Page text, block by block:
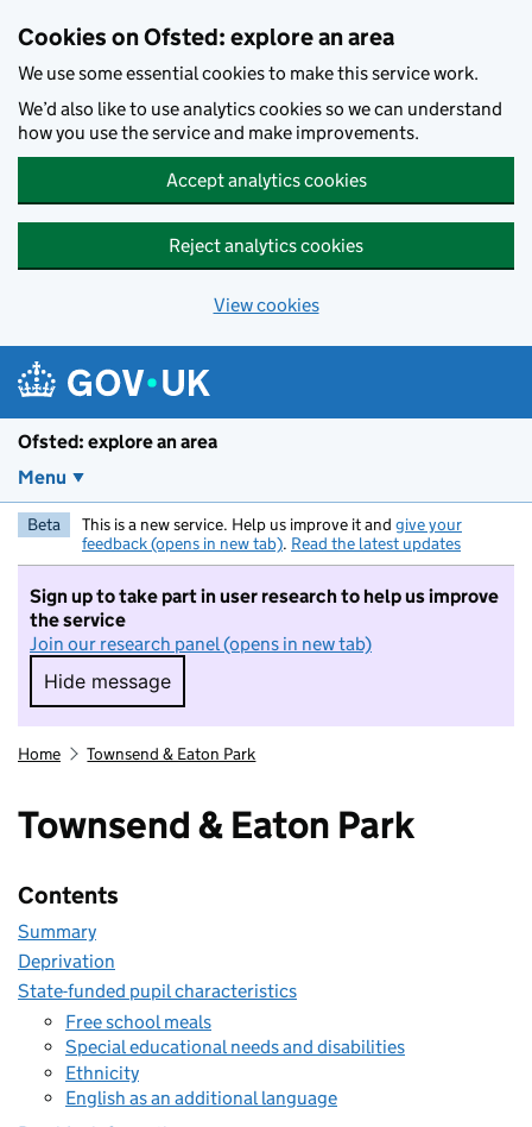
Cookies on Ofsted: explore an area
We use some essential cookies to make this service work.
We’d also like to use analytics cookies so we can understand
how you use the service and make improvements.
Accept analytics cookies
Reject analytics cookies
View cookies
Ofsted: explore an area
Menu
Beta This is a new service. Help us improve it and give your
feedback (opens in new tab). Read the latest updates
Sign up to take part in user research to help us improve
the service
Join our research panel (opens in new tab)
Hide message
Hide message. I do not want to take part in
Home Townsend & Eaton Park
Townsend & Eaton Park
Contents
Summary
Deprivation
State-funded pupil characteristics
Free school meals
Special educational needs and disabilities
Ethnicity
English as an additional language